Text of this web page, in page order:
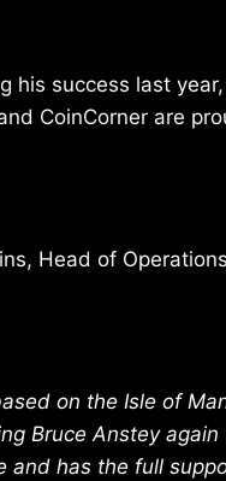
his success last
CoinCorner are
Head of
on the Isle of
Bruce Anstey
and has the full